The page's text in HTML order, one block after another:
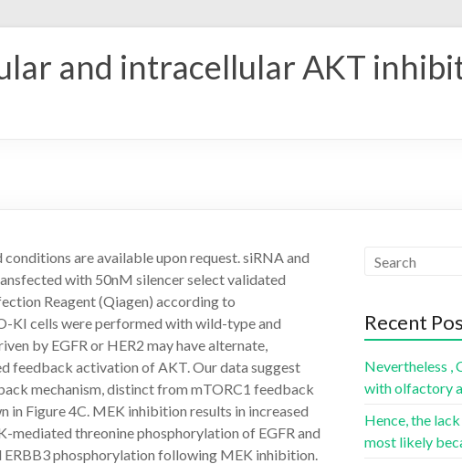
and intracellular AKT
are available upon request. siRNA and
with 50nM silencer select validated
Reagent (Qiagen) according to
KI cells were performed with wild-type and
by EGFR or HER2 may have alternate,
feedback activation of AKT. Our data suggest
mechanism, distinct from mTORC1 feedback
in Figure 4C. MEK inhibition results in increased
threonine phosphorylation of EGFR and
ERBB3 phosphorylation following MEK inhibition.
Recent
Nevertheless ,
with olfactory
Hence, the
most likely